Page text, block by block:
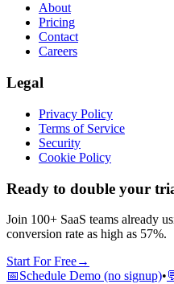
About
Pricing
Contact
Careers
Legal
Privacy Policy
Terms of Service
Security
Cookie Policy
Ready to double your
Join 100+ SaaS teams already
conversion rate as high as 57%.
Start For Free→
📅Schedule Demo (no signup)•